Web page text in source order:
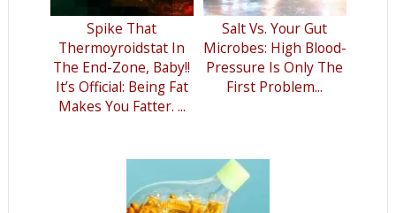
Spike That
Thermoyroidstat In
The End-Zone, Baby!!
It’s Official: Being Fat
Makes You Fatter. ...
Salt Vs. Your Gut
Microbes: High Blood-
Pressure Is Only The
First Problem...